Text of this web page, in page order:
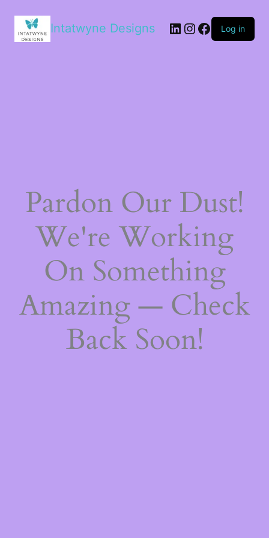
Intatwyne Designs LinkedIn
Instagram
Facebook
Log in
Pardon Our Dust!
We're Working
On Something
Amazing — Check
Back Soon!